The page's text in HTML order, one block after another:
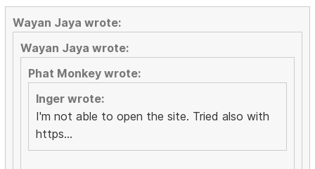
Wayan Jaya wrote:
Wayan Jaya wrote:
Phat Monkey wrote:
Inger wrote:
I'm not able to open the site. Tried also with
https...